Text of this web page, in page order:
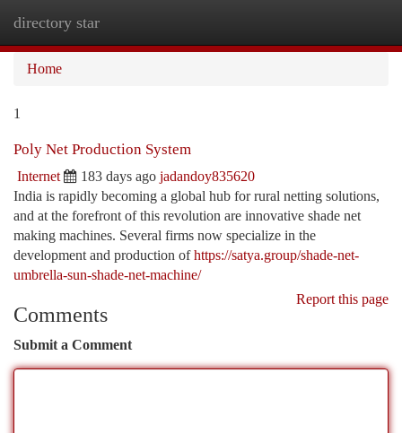
directory star
Home
1
Poly Net Production System
Internet 183 days ago jadandoy835620
India is rapidly becoming a global hub for rural netting solutions,
and at the forefront of this revolution are innovative shade net
making machines. Several firms now specialize in the
development and production ofhttps://satya.group/shade-net-
umbrella-sun-shade-net-machine/
Report this page
Comments
Submit a Comment